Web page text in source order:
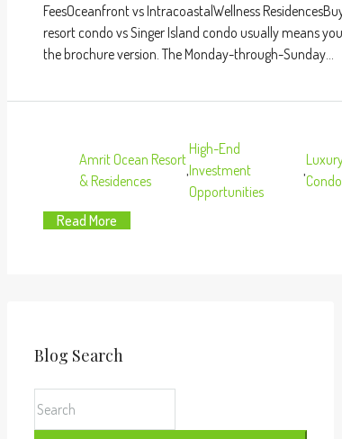
FeesOceanfront vs IntracoastalWellness
resort condo vs Singer Island condo usually means
the brochure version. The Monday-through-Sunday...
Amrit Ocean Resort
& Residences
,
High-End
Investment
Opportunities
,
Read More
Blog Search